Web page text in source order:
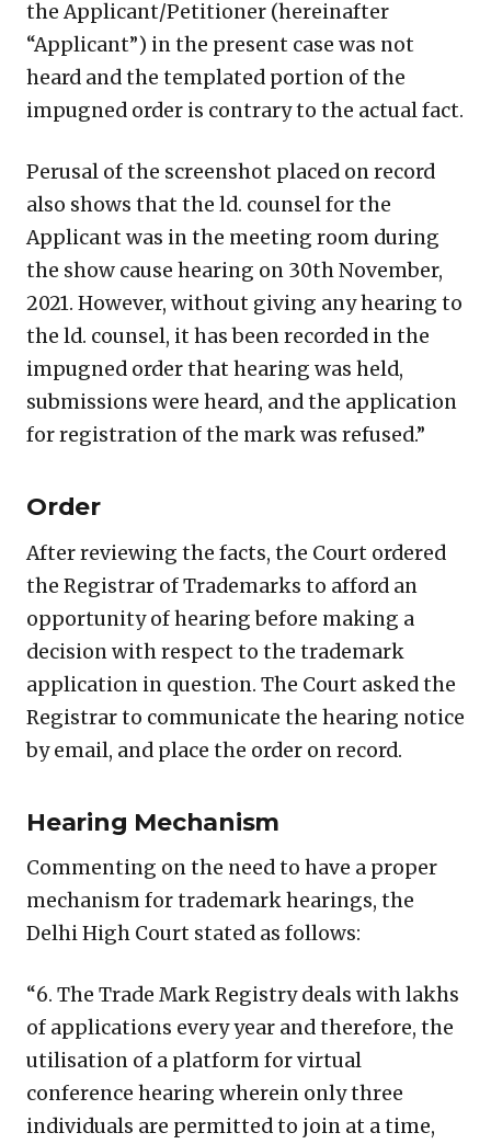
the Applicant/Petitioner (hereinafter
“Applicant”) in the present case was not
heard and the templated portion of the
impugned order is contrary to the actual fact.
Perusal of the screenshot placed on record
also shows that the ld. counsel for the
Applicant was in the meeting room during
the show cause hearing on 30th November,
2021. However, without giving any hearing to
the ld. counsel, it has been recorded in the
impugned order that hearing was held,
submissions were heard, and the application
for registration of the mark was refused.”
Order
After reviewing the facts, the Court ordered
the Registrar of Trademarks to afford an
opportunity of hearing before making a
decision with respect to the trademark
application in question. The Court asked the
Registrar to communicate the hearing notice
by email, and place the order on record.
Hearing Mechanism
Commenting on the need to have a proper
mechanism for trademark hearings, the
Delhi High Court stated as follows:
“6. The Trade Mark Registry deals with lakhs
of applications every year and therefore, the
utilisation of a platform for virtual
conference hearing wherein only three
individuals are permitted to join at a time,